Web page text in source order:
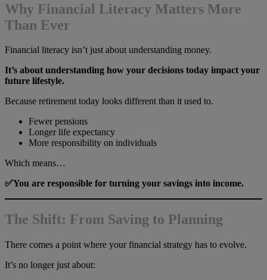
Why Financial Literacy Matters More
Than Ever
Financial literacy isn’t just about understanding money.
It’s about understanding how your decisions today impact your
future lifestyle.
Because retirement today looks different than it used to.
Fewer pensions
Longer life expectancy
More responsibility on individuals
Which means…
✅You are responsible for turning your savings into income.
The Shift: From Saving to Planning
There comes a point where your financial strategy has to evolve.
It’s no longer just about: